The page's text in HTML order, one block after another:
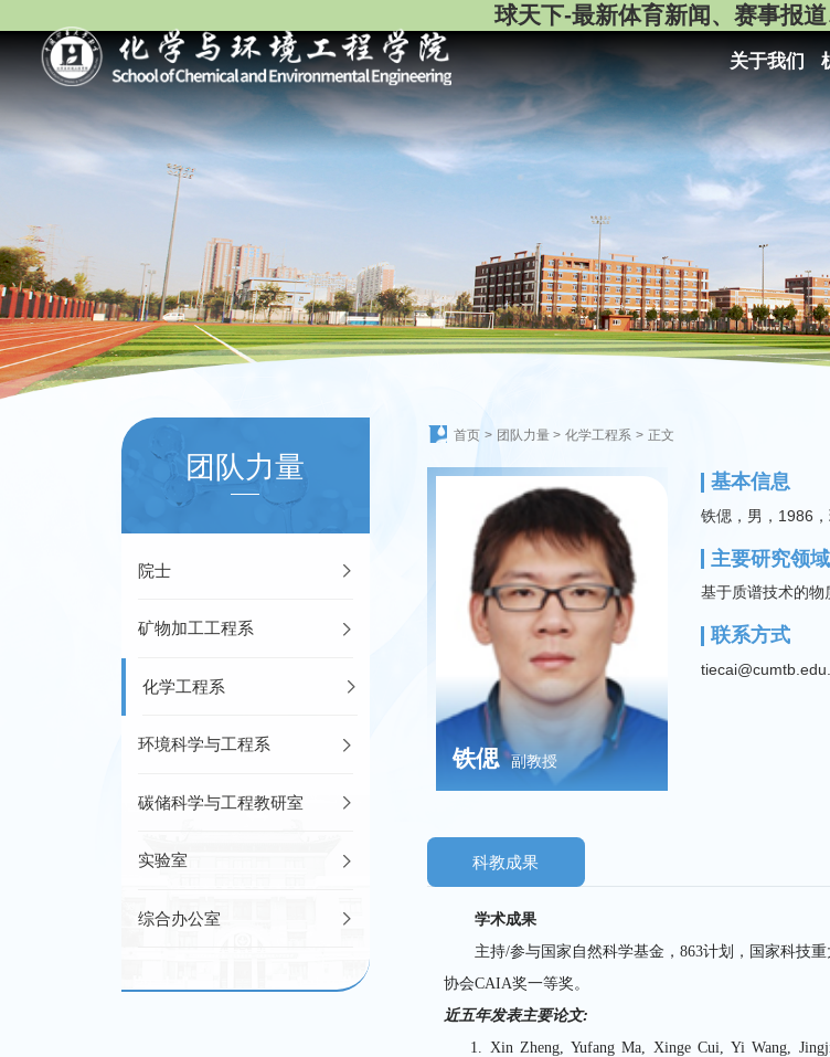
球天下-最新体育新闻、赛事报
关于我们
团队力量
院士
矿物加工工程系
化学工程系
环境科学与工程系
碳储科学与工程教研室
实验室
综合办公室
首页 > 团队力量 > 化学工程系 > 正文
铁偲 副教授
基本信息
铁偲，男，1986
主要研究领域
基于质谱技术的物
联系方式
科教成果
学术成果
主持/参与国家自然科学基金，863计划，国家科技
协会CAIA奖一等奖。
近五年发表主要论文:
1. Xin Zheng, Yufang Ma, Xinge Cui, Yi Wang,